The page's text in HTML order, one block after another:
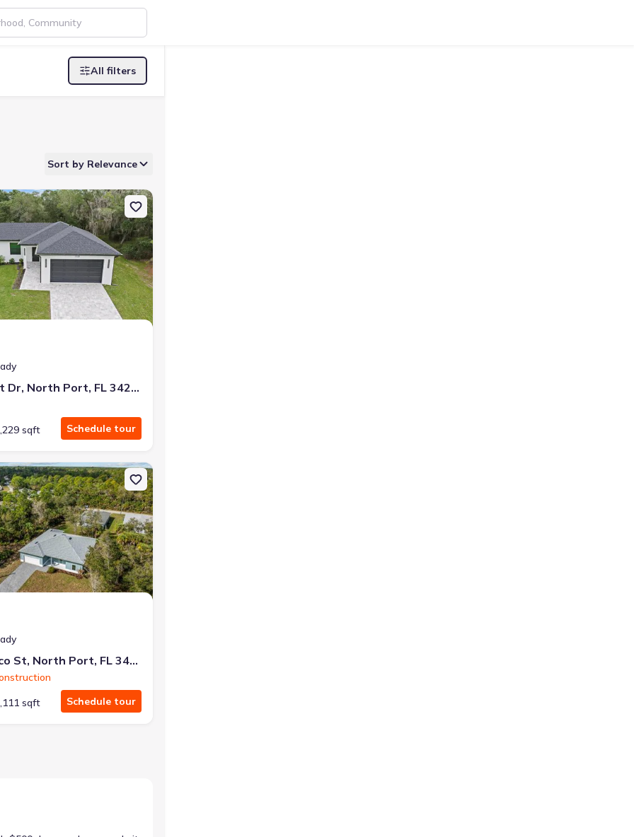
All filters
Sort by Relevance
FL 34291
Single-Family house 3938 Ascot Dr, North Port, FL 34291
3938 Ascot Dr, North Port, FL 34291
sqft Schedule tour
FL 34291
Single-Family house 4409 Lacoco St, North Port, FL 34291
4409 Lacoco St, North Port, FL 34291
sqft Schedule tour